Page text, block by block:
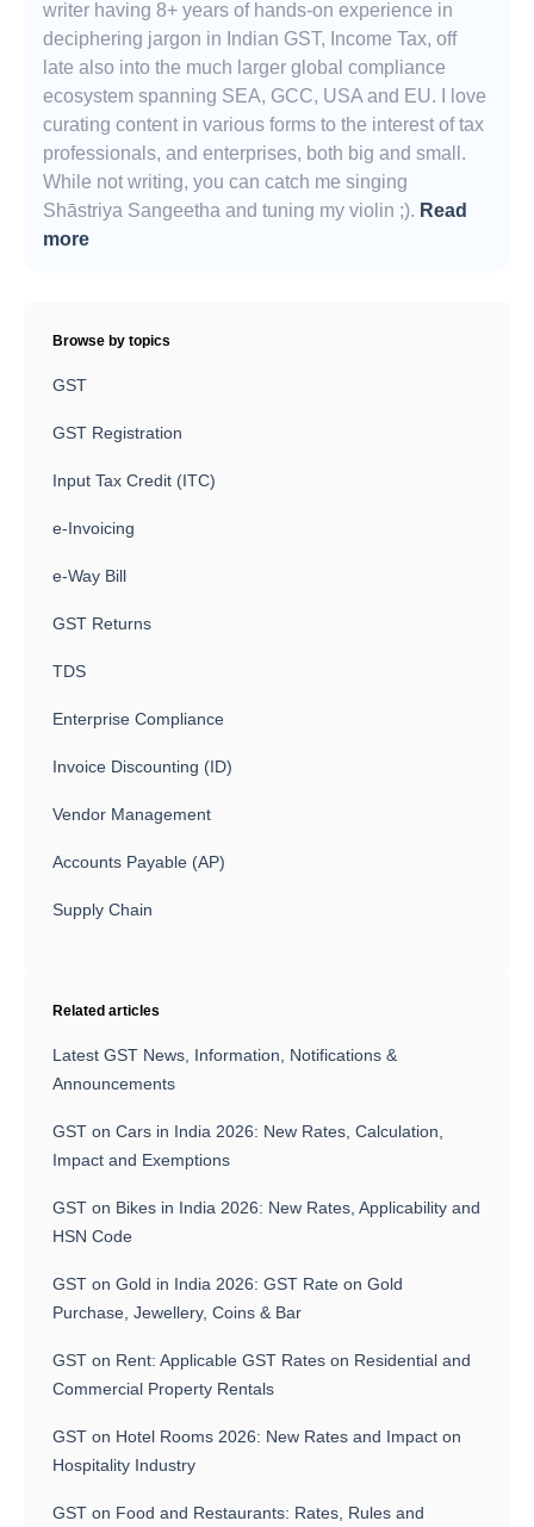
writer having 8+ years of hands-on experience in
deciphering jargon in Indian GST, Income Tax, off
late also into the much larger global compliance
ecosystem spanning SEA, GCC, USA and EU. I love
curating content in various forms to the interest of tax
professionals, and enterprises, both big and small.
While not writing, you can catch me singing
Shāstriya Sangeetha and tuning my violin ;). Read
more
Browse by topics
GST
GST Registration
Input Tax Credit (ITC)
e-Invoicing
e-Way Bill
GST Returns
TDS
Enterprise Compliance
Invoice Discounting (ID)
Vendor Management
Accounts Payable (AP)
Supply Chain
Related articles
Latest GST News, Information, Notifications &
Announcements
GST on Cars in India 2026: New Rates, Calculation,
Impact and Exemptions
GST on Bikes in India 2026: New Rates, Applicability and
HSN Code
GST on Gold in India 2026: GST Rate on Gold
Purchase, Jewellery, Coins & Bar
GST on Rent: Applicable GST Rates on Residential and
Commercial Property Rentals
GST on Hotel Rooms 2026: New Rates and Impact on
Hospitality Industry
GST on Food and Restaurants: Rates, Rules and